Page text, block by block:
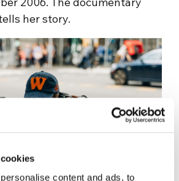
content and ads, to
her story.